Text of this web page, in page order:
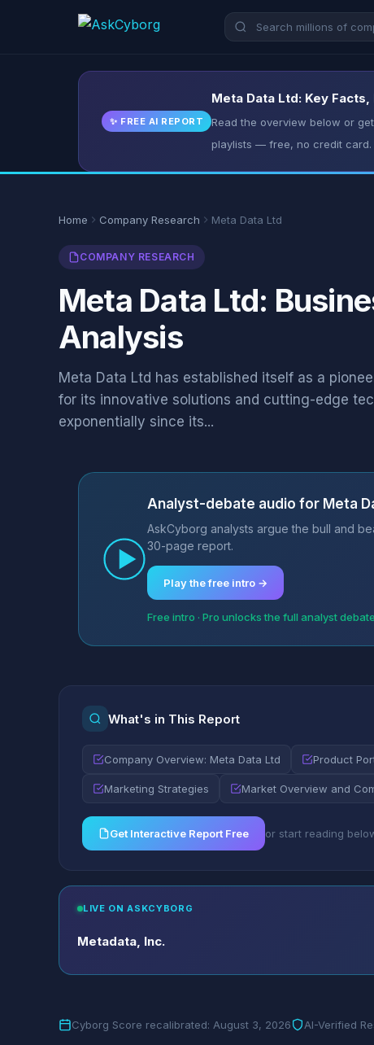
✨ FREE AI REPORT
Meta Data Ltd: Key
Read the overview below or
playlists — free, no credit card.
Home Company Research Meta Data Ltd
COMPANY RESEARCH
Meta Data Ltd:
Analysis
Meta Data Ltd has established itself as a
for its innovative solutions and cutting-edge
exponentially since its...
Analyst-debate audio for Meta
AskCyborg analysts argue the bull and
30-page report.
Play the free intro →
Free intro · Pro unlocks the full analyst debate
What's in This Report
Company Overview: Meta Data Ltd Product
Marketing Strategies Market Overview and
Get Interactive Report Free or start reading
LIVE ON ASKCYBORG
Metadata, Inc.
Cyborg Score recalibrated: August 3, 2026 AI-Verified